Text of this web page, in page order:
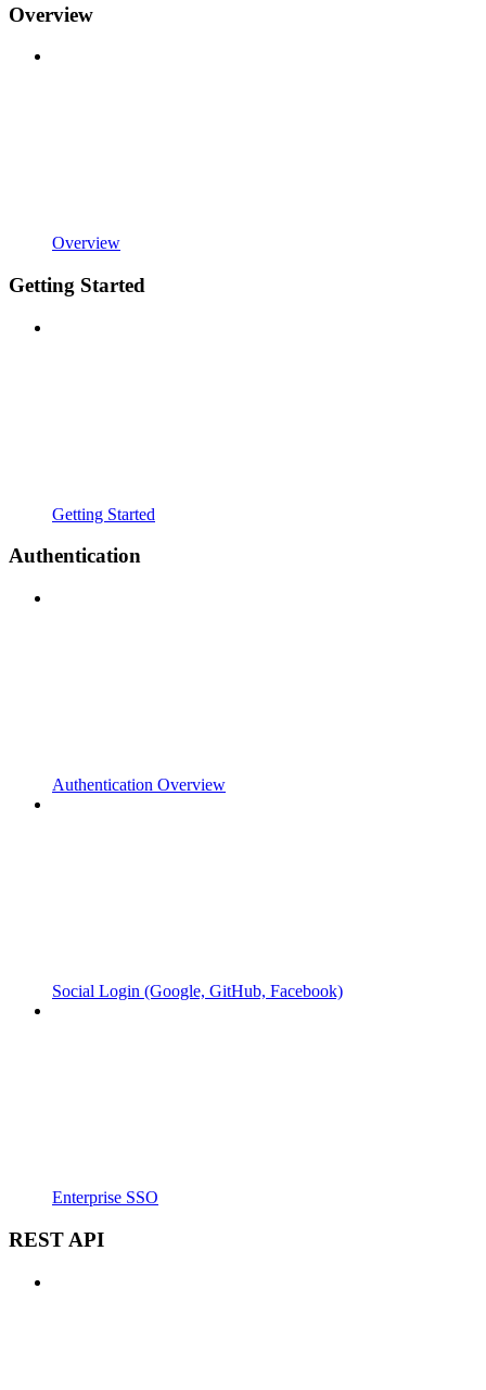
Overview
Overview
Getting Started
Getting Started
Authentication
Authentication Overview
Social Login (Google, GitHub, Facebook)
Enterprise SSO
REST API